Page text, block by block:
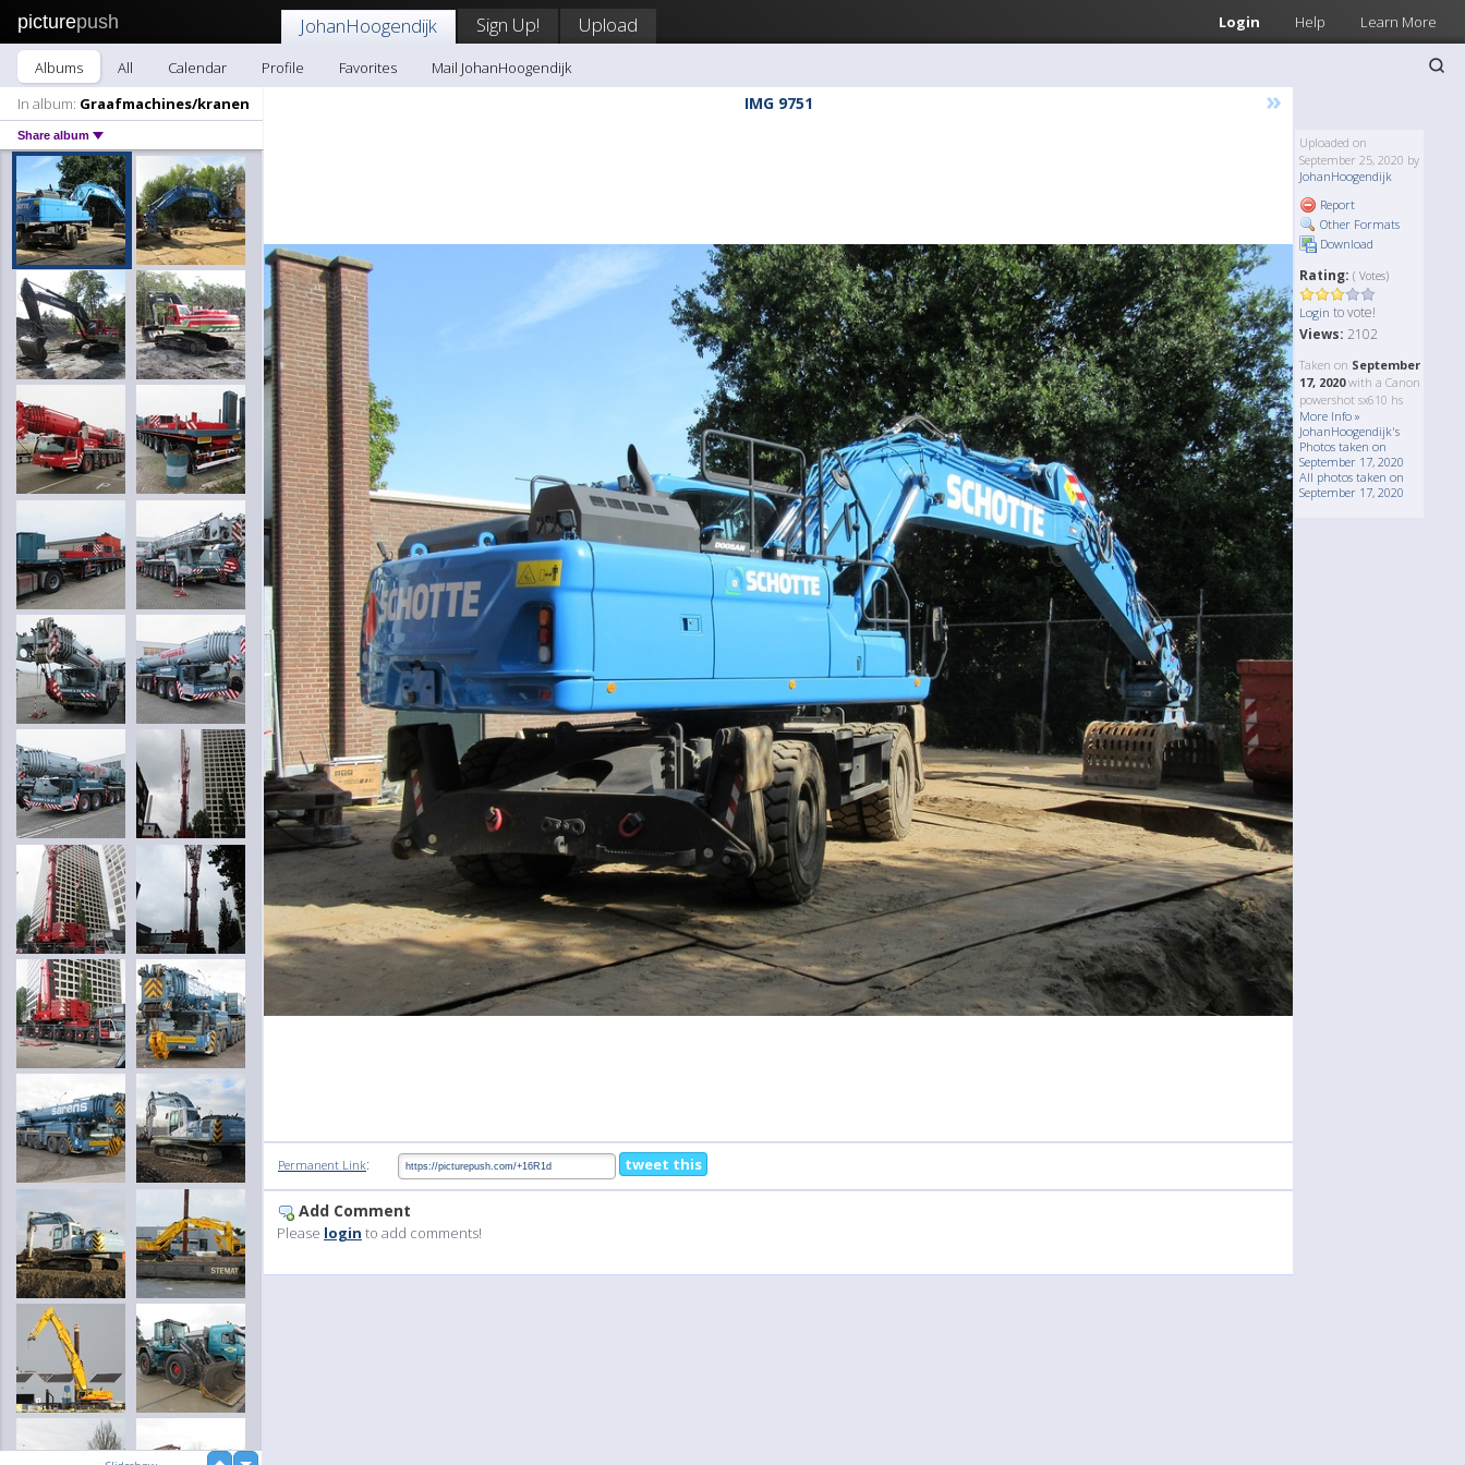
picturepush Login Help Learn More
JohanHoogendijk Sign Up! Upload
Albums All Calendar Profile Favorites
Mail JohanHoogendijk
In album: Graafmachines/kranen
Share album
IMG 9751 »
Uploaded on
September 25, 2020 by
JohanHoogendijk
Report
Other Formats
Download
Rating: ( Votes)
Login to vote!
Views: 2102
Taken on September
17, 2020with a Canon
powershot sx610 hs
More Info »
JohanHoogendijk's
Photos taken on
September 17, 2020
All photos taken on
September 17, 2020
Permanent Link: tweet this
Add Comment
Please login to add comments!